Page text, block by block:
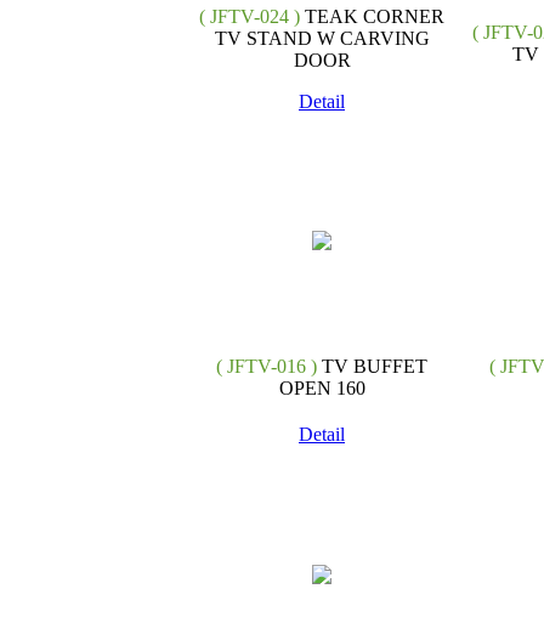
( JFTV-024 ) TEAK CORNER
TV STAND W CARVING
DOOR
Detail
( JFTV-
TV
( JFTV-016 ) TV BUFFET
OPEN 160
Detail
(